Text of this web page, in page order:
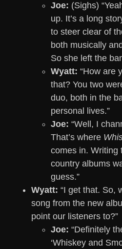
Joe: (Sighs)
up. It’s a long
to steer clear of
both musically
So she left the
Wyatt: “How are
that? You two
duo, both in the
personal lives.”
Joe: “Well, I
That’s where
comes in. Writing
country albums
guess.”
Wyatt: “I get that. So,
song from the new
point our listeners to?”
Joe: “Definitely
‘Whiskey and